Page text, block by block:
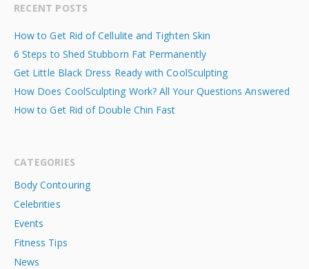
RECENT POSTS
How to Get Rid of Cellulite and Tighten Skin
6 Steps to Shed Stubborn Fat Permanently
Get Little Black Dress Ready with CoolSculpting
How Does CoolSculpting Work? All Your Questions Answered
How to Get Rid of Double Chin Fast
CATEGORIES
Body Contouring
Celebrities
Events
Fitness Tips
News